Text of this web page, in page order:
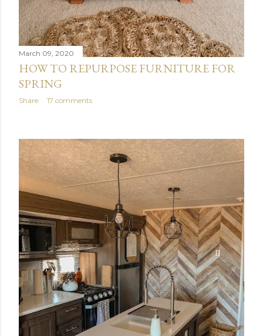
March 09, 2020
HOW TO REPURPOSE FURNITURE FOR
SPRING
Share 17 comments